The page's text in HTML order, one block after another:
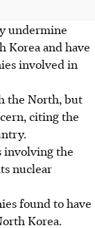
undermine
Korea and have
involved in
the North, but
citing the
involving the
nuclear
found to have
Korea.